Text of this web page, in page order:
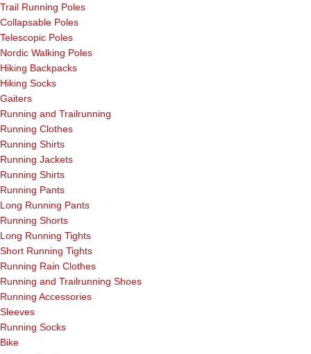
Trail Running Poles
Collapsable Poles
Telescopic Poles
Nordic Walking Poles
Hiking Backpacks
Hiking Socks
Gaiters
Running and Trailrunning
Running Clothes
Running Shirts
Running Jackets
Running Shirts
Running Pants
Long Running Pants
Running Shorts
Long Running Tights
Short Running Tights
Running Rain Clothes
Running and Trailrunning Shoes
Running Accessories
Sleeves
Running Socks
Bike